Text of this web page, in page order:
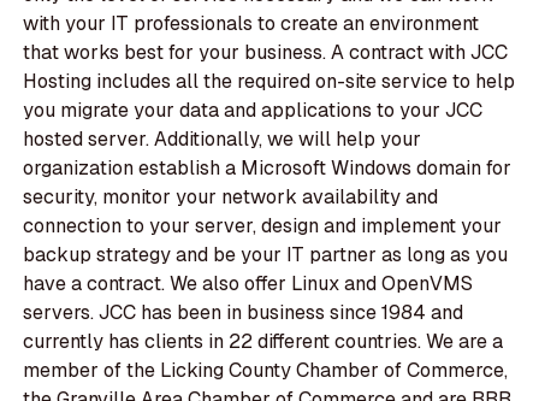
with your IT professionals to create an environment
that works best for your business. A contract with JCC
Hosting includes all the required on-site service to help
you migrate your data and applications to your JCC
hosted server. Additionally, we will help your
organization establish a Microsoft Windows domain for
security, monitor your network availability and
connection to your server, design and implement your
backup strategy and be your IT partner as long as you
have a contract. We also offer Linux and OpenVMS
servers. JCC has been in business since 1984 and
currently has clients in 22 different countries. We are a
member of the Licking County Chamber of Commerce,